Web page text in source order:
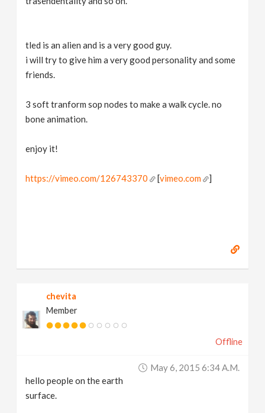
tled is an alien and is a very good guy.
i will try to give him a very good personality and some
friends.
3 soft tranform sop nodes to make a walk cycle. no
bone animation.
enjoy it!
https://vimeo.com/126743370 [vimeo.com ]
chevita
Member
Offline
May 6, 2015 6:34 A.m.
hello people on the earth
surface.